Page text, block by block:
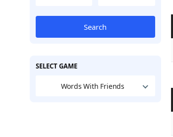
Search
SELECT GAME
Words With Friends